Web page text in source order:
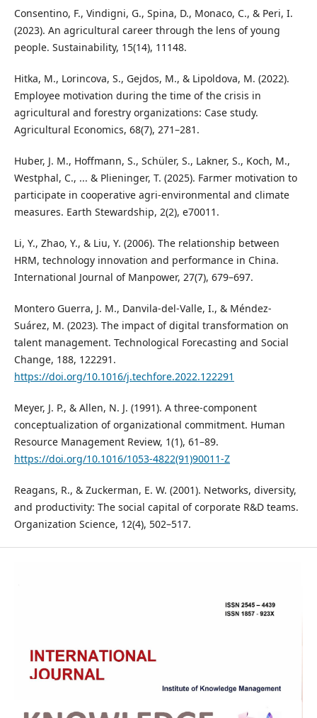
Consentino, F., Vindigni, G., Spina, D., Monaco, C., & Peri, I.
(2023). An agricultural career through the lens of young
people. Sustainability, 15(14), 11148.
Hitka, M., Lorincova, S., Gejdos, M., & Lipoldova, M. (2022).
Employee motivation during the time of the crisis in
agricultural and forestry organizations: Case study.
Agricultural Economics, 68(7), 271–281.
Huber, J. M., Hoffmann, S., Schüler, S., Lakner, S., Koch, M.,
Westphal, C., ... & Plieninger, T. (2025). Farmer motivation to
participate in cooperative agri‐environmental and climate
measures. Earth Stewardship, 2(2), e70011.
Li, Y., Zhao, Y., & Liu, Y. (2006). The relationship between
HRM, technology innovation and performance in China.
International Journal of Manpower, 27(7), 679–697.
Montero Guerra, J. M., Danvila-del-Valle, I., & Méndez-
Suárez, M. (2023). The impact of digital transformation on
talent management. Technological Forecasting and Social
Change, 188, 122291.
https://doi.org/10.1016/j.techfore.2022.122291
Meyer, J. P., & Allen, N. J. (1991). A three-component
conceptualization of organizational commitment. Human
Resource Management Review, 1(1), 61–89.
https://doi.org/10.1016/1053-4822(91)90011-Z
Reagans, R., & Zuckerman, E. W. (2001). Networks, diversity,
and productivity: The social capital of corporate R&D teams.
Organization Science, 12(4), 502–517.